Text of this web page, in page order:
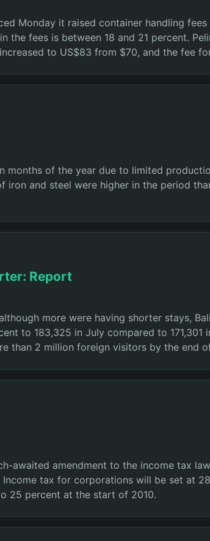
Monday it raised container handling
fees is between 18 and 21 percent.
to US$83 from $70, and the fee
months of the year due to limited
and steel were higher in the period
Report
more were having shorter stays,
to 183,325 in July compared to 171,301
than 2 million foreign visitors by the end
awaited amendment to the income tax
tax for corporations will be set at
25 percent at the start of 2010.